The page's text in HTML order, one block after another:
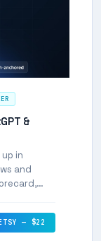
&
in
and
— $22